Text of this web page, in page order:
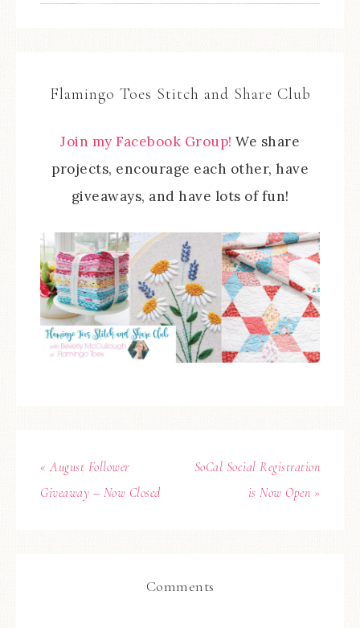
Flamingo Toes Stitch and Share Club
Join my Facebook Group! We share
projects, encourage each other, have
giveaways, and have lots of fun!
« August Follower
Giveaway – Now Closed
SoCal Social Registration
is Now Open »
Comments